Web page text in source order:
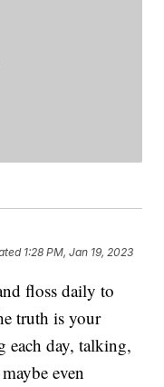
1:28 PM, Jan 19, 2023
floss daily to
truth is your
each day, talking,
even